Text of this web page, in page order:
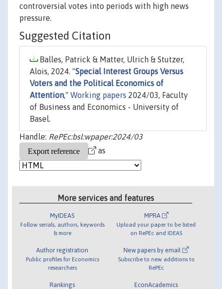
controversial votes into periods with high news
pressure.
Suggested Citation
Balles, Patrick & Matter, Ulrich & Stutzer,
Alois, 2024. "Special Interest Groups Versus
Voters and the Political Economics of
Attention," Working papers 2024/03, Faculty
of Business and Economics - University of
Basel.
Handle: RePEc:bsl:wpaper:2024/03
as
More services and features
MyIDEAS
Follow serials, authors, keywords
& more
Author registration
Public profiles for Economics
researchers
Rankings
MPRA
Upload your paper to be listed
on RePEc and IDEAS
New papers by email
Subscribe to new additions to
RePEc
EconAcademics